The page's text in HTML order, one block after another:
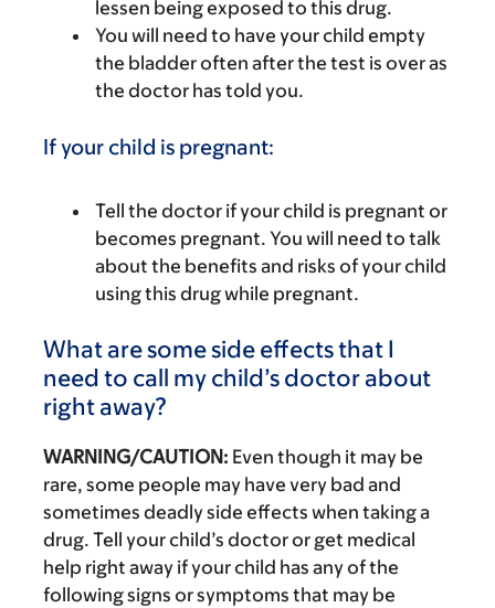
lessen being exposed to this drug.
You will need to have your child empty
the bladder often after the test is over as
the doctor has told you.
If your child is pregnant:
Tell the doctor if your child is pregnant or
becomes pregnant. You will need to talk
about the benefits and risks of your child
using this drug while pregnant.
What are some side effects that I
need to call my child’s doctor about
right away?
WARNING/CAUTION: Even though it may be
rare, some people may have very bad and
sometimes deadly side effects when taking a
drug. Tell your child’s doctor or get medical
help right away if your child has any of the
following signs or symptoms that may be